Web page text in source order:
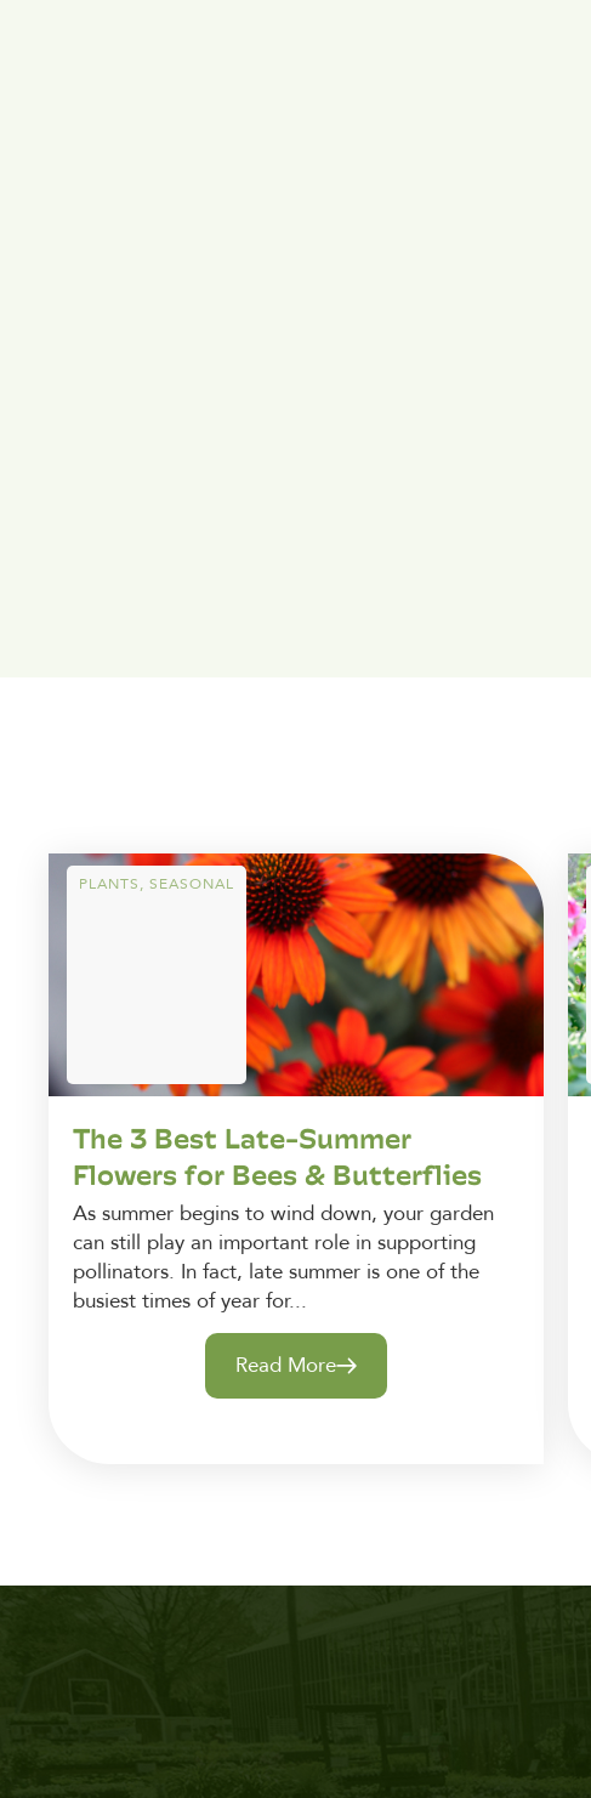
PLANTS, SEASONAL
The 3 Best Late-Summer
Flowers for Bees & Butterflies
As summer begins to wind down, your garden
can still play an important role in supporting
pollinators. In fact, late summer is one of the
busiest times of year for...
Read More